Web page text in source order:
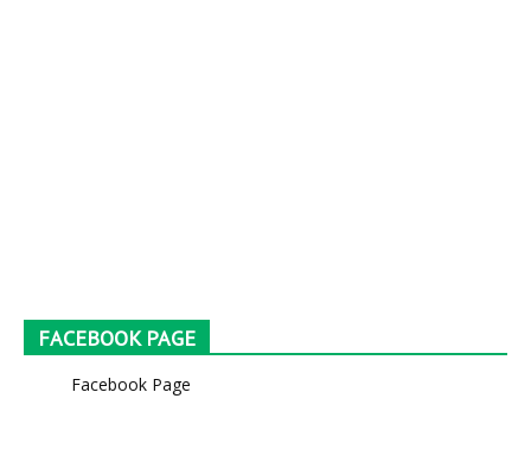
FACEBOOK PAGE
Facebook Page